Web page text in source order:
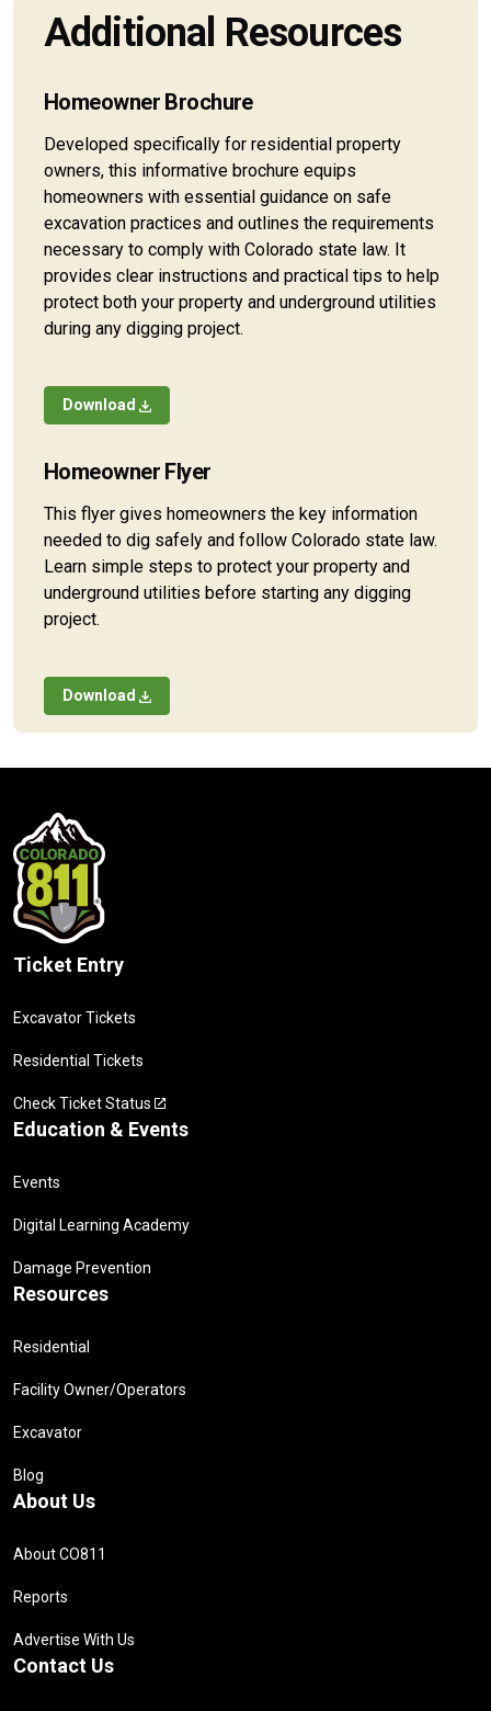
Additional Resources
Homeowner Brochure
Developed specifically for residential property
owners, this informative brochure equips
homeowners with essential guidance on safe
excavation practices and outlines the requirements
necessary to comply with Colorado state law. It
provides clear instructions and practical tips to help
protect both your property and underground utilities
during any digging project.
Download
Homeowner Flyer
This flyer gives homeowners the key information
needed to dig safely and follow Colorado state law.
Learn simple steps to protect your property and
underground utilities before starting any digging
project.
Download
Ticket Entry
Excavator Tickets
Residential Tickets
Check Ticket Status
Education & Events
Events
Digital Learning Academy
Damage Prevention
Resources
Residential
Facility Owner/Operators
Excavator
Blog
About Us
About CO811
Reports
Advertise With Us
Contact Us